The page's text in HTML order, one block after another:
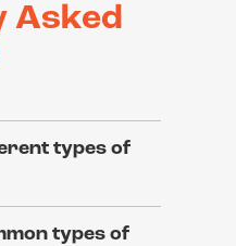
Asked
types of
types of